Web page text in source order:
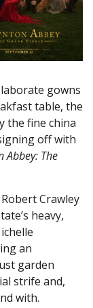
gowns
table, the
the fine china
off with
Abbey: The
Crawley
heavy,
an
garden
strife and,
with.